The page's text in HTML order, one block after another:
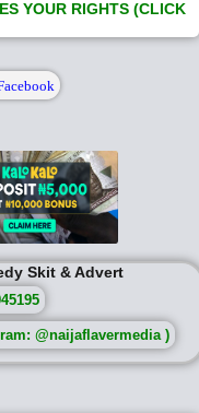
YOUR RIGHTS (CLICK
Skit & Advert
@naijaflavermedia )